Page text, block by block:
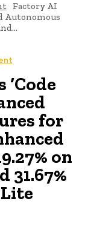
Factory AI
Autonomous
for
on
31.67%